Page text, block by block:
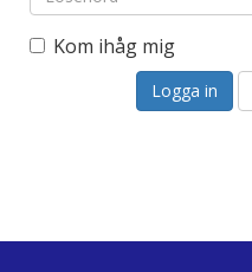
Kom ihåg mig